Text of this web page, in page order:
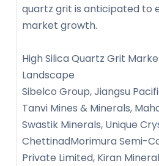
quartz grit is anticipated to
market growth.
High Silica Quartz Grit
Landscape
Sibelco Group, Jiangsu
Tanvi Mines & Minerals,
Swastik Minerals, Unique
ChettinadMorimura Semi-
Private Limited, Kiran